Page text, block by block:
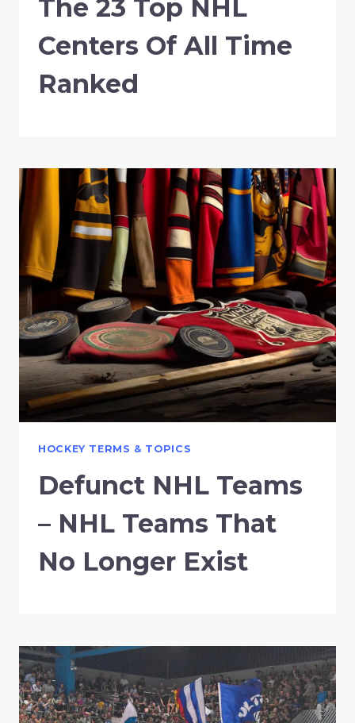
The 23 Top NHL
Centers Of All Time
Ranked
HOCKEY TERMS & TOPICS
Defunct NHL Teams
– NHL Teams That
No Longer Exist